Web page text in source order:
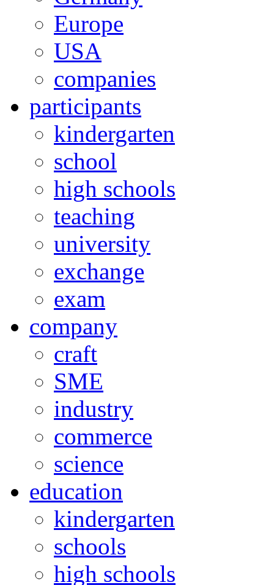
Europe
USA
companies
participants
kindergarten
school
high schools
teaching
university
exchange
exam
company
craft
SME
industry
commerce
science
education
kindergarten
schools
high schools